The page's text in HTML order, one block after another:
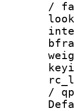
/
/